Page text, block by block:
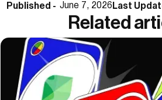
Published -June 7, 2026 Last
Related